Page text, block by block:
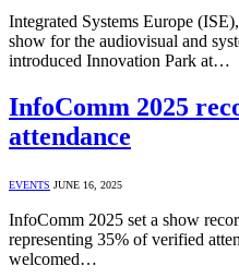
Integrated Systems Europe
show for the audiovisual and
introduced Innovation Park at…
InfoComm 2025
attendance
EVENTS JUNE 16, 2025
InfoComm 2025 set a show
representing 35% of verified
welcomed…